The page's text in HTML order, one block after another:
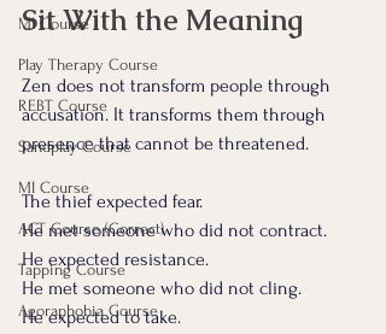
MI Course
Play Therapy Course
REBT Course
Sandplay Course
MI Course
ACT Course (Correct)
Tapping Course
Agoraphobia Course
Sit With the Meaning
Zen does not transform people through
accusation. It transforms them through
presence that cannot be threatened.
The thief expected fear.
He met someone who did not contract.
He expected resistance.
He met someone who did not cling.
He expected to take.